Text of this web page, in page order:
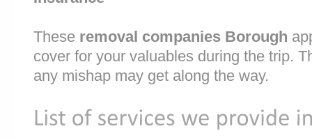
These removal companies Borough
cover for your valuables during the trip.
any mishap may get along the way.